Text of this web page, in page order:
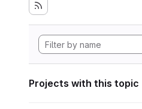
Projects with this topic